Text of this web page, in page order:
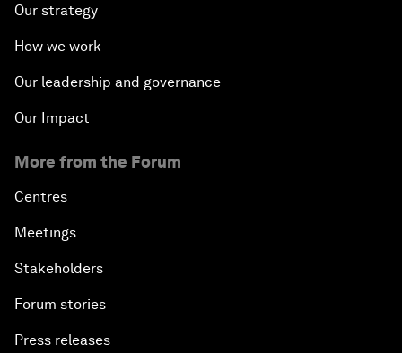
Our strategy
How we work
Our leadership and governance
Our Impact
More from the Forum
Centres
Meetings
Stakeholders
Forum stories
Press releases